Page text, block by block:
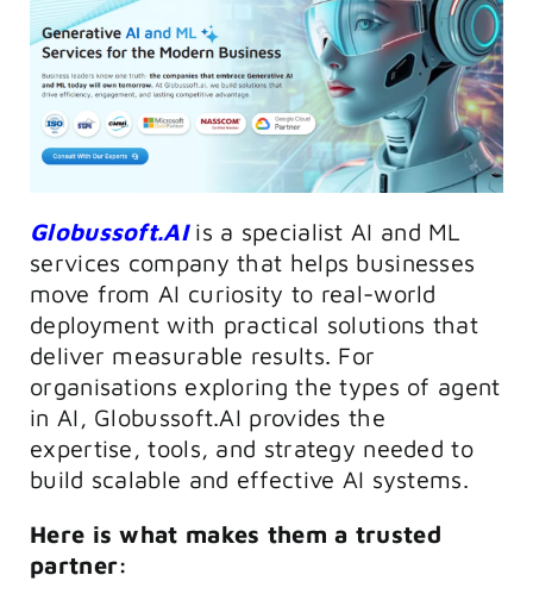
Globussoft.AIis a specialist AI and ML
services company that helps businesses
move from AI curiosity to real-world
deployment with practical solutions that
deliver measurable results. For
organisations exploring the types of agent
in AI, Globussoft.AI provides the
expertise, tools, and strategy needed to
build scalable and effective AI systems.
Here is what makes them a trusted
partner: